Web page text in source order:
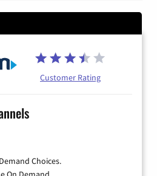
Customer Rating
Choices.